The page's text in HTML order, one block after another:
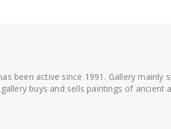
been active since 1991. Gallery
buys and sells paintings of